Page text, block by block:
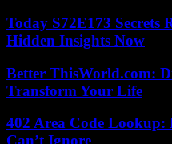
Today S72E173 Secrets
Hidden Insights Now
Better ThisWorld.com:
Transform Your Life
402 Area Code Lookup: